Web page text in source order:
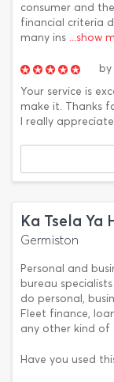
consumer and
financial criteria
many ins ...show
by
Your service is
make it. Thanks
I really
Ka Tsela Ya
Germiston
Personal and
bureau
do personal,
Fleet finance,
any other kind of
Have you used